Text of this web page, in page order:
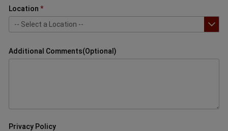
Location
Additional Comments(Optional)
Privacy Policy